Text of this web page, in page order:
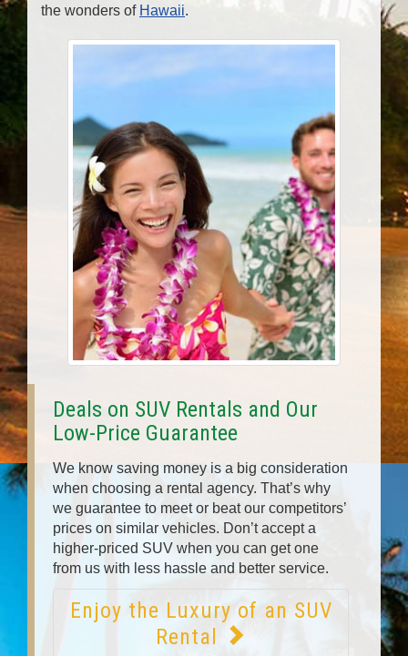
the wonders of Hawaii.
Deals on SUV Rentals and Our
Low-Price Guarantee
We know saving money is a big consideration
when choosing a rental agency. That’s why
we guarantee to meet or beat our competitors’
prices on similar vehicles. Don’t accept a
higher-priced SUV when you can get one
from us with less hassle and better service.
Enjoy the Luxury of an SUV
Rental